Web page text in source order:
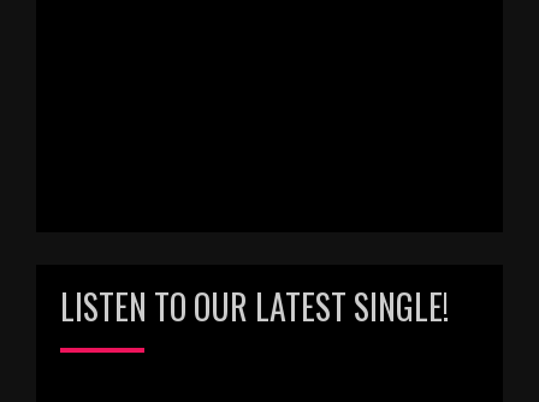
LISTEN TO OUR LATEST SINGLE!